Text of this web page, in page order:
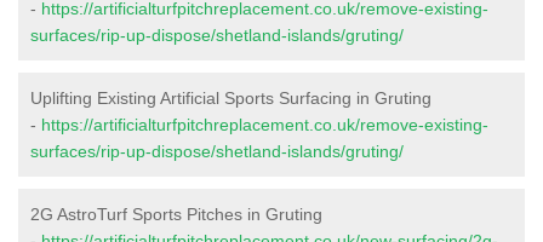
- https://artificialturfpitchreplacement.co.uk/remove-existing-
surfaces/rip-up-dispose/shetland-islands/gruting/
Uplifting Existing Artificial Sports Surfacing in Gruting
- https://artificialturfpitchreplacement.co.uk/remove-existing-
surfaces/rip-up-dispose/shetland-islands/gruting/
2G AstroTurf Sports Pitches in Gruting